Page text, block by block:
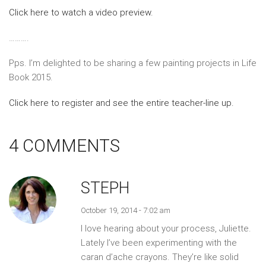
Click here to watch a video preview.
……….
Pps. I’m delighted to be sharing a few painting projects in Life
Book 2015.
Click here to register and see the entire teacher-line up.
4 COMMENTS
STEPH
October 19, 2014 - 7:02 am
I love hearing about your process, Juliette.
Lately I’ve been experimenting with the
caran d’ache crayons. They’re like solid